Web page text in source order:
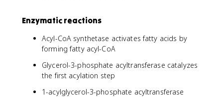
Enzymatic reactions
Acyl-CoA synthetase activates fatty acids by
forming fatty acyl-CoA
Glycerol-3-phosphate acyltransferase catalyzes
the first acylation step
1-acylglycerol-3-phosphate acyltransferase